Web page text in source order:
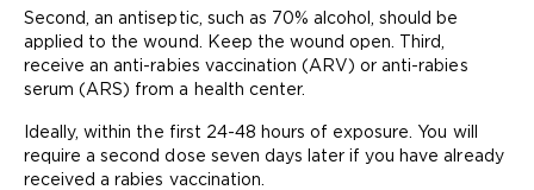
Second, an antiseptic, such as 70% alcohol, should be
applied to the wound. Keep the wound open. Third,
receive an anti-rabies vaccination (ARV) or anti-rabies
serum (ARS) from a health center.
Ideally, within the first 24-48 hours of exposure. You will
require a second dose seven days later if you have already
received a rabies vaccination.